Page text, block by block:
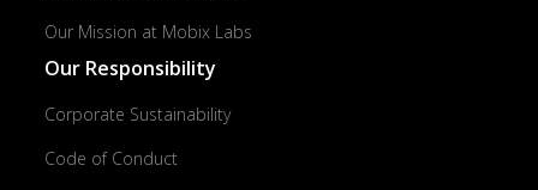
Our Mission at Mobix Labs
Our Responsibility
Corporate Sustainability
Code of Conduct